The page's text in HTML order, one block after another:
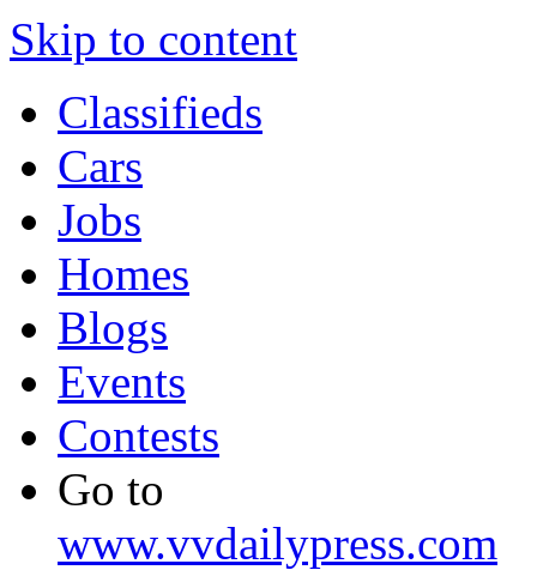
Skip to content
Classifieds
Cars
Jobs
Homes
Blogs
Events
Contests
Go to
www.vvdailypress.com